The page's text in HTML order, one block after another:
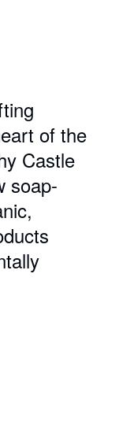
of the
Castle
soap-